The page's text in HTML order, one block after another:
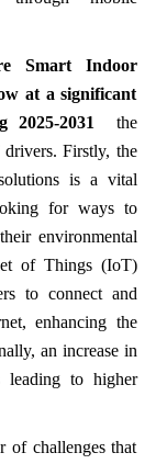
Smart Indoor
at a significant
2025-2031
the
Firstly, the
is a vital
for ways to
environmental
of Things (IoT)
to connect and
enhancing the
an increase in
leading to higher
of challenges that